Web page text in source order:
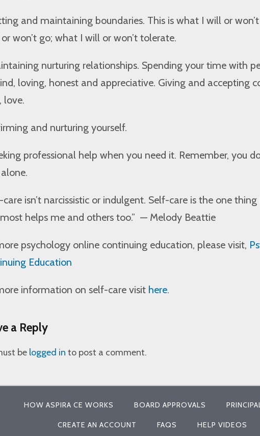
and maintaining boundaries. This is what I will or
won’t go; what I will or won’t tolerate.
nurturing relationships. Spending your time with
loving, honest and appreciative. Giving and accepting
love.
and nurturing yourself.
professional help when you need it. Remember, you
care isn’t narcissistic or indulgent. Self-care is the one
helps me and others too.” — Melody Beattie
psychology online continuing education, please visit,
Education
information on self-care visit here.
a Reply
be logged in to post a comment.
HOW ASPIRA CE WORKS BOARD APPROVALS
CREATE AN ACCOUNT FAQS HELP VIDEOS